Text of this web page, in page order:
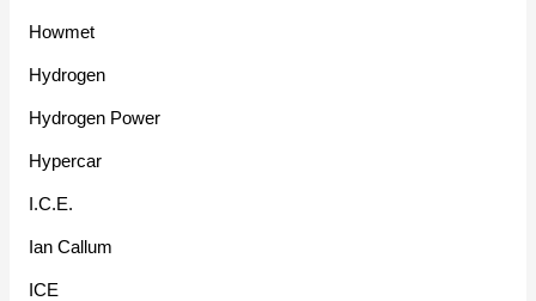
Howmet
Hydrogen
Hydrogen Power
Hypercar
I.C.E.
Ian Callum
ICE